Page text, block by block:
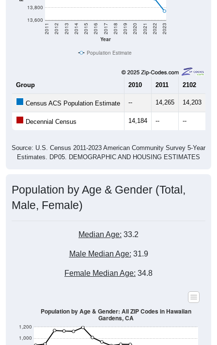
13,600
13,800
Year
2011 2012 2013 2014 2015 2016 2017 2018 2019 2020 2021 2022 2023
Population Estimate
Group 2010 2011 2102
Census ACS Population Estimate -- 14,265 14,203
Decennial Census 14,184 -- --
Source: U.S. Census 2011-2023 American Community Survey 5-Year
Estimates. DP05. DEMOGRAPHIC AND HOUSING ESTIMATES
Population by Age & Gender (Total,
Male, Female)
Median Age: 33.2
Male Median Age: 31.9
Female Median Age: 34.8
1,000
1,200
Population by Age & Gender: All ZIP Codes in Hawaiian
Gardens, CA